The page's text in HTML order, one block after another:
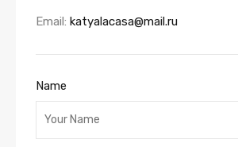
Email: katyalacasa@mail.ru
Name